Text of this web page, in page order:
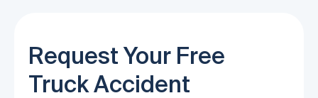
Request Your Free
Truck Accident